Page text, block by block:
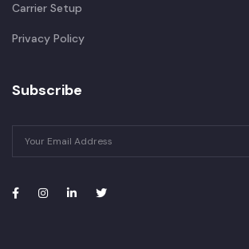
Carrier Setup
Privacy Policy
Subscribe